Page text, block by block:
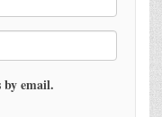
email.